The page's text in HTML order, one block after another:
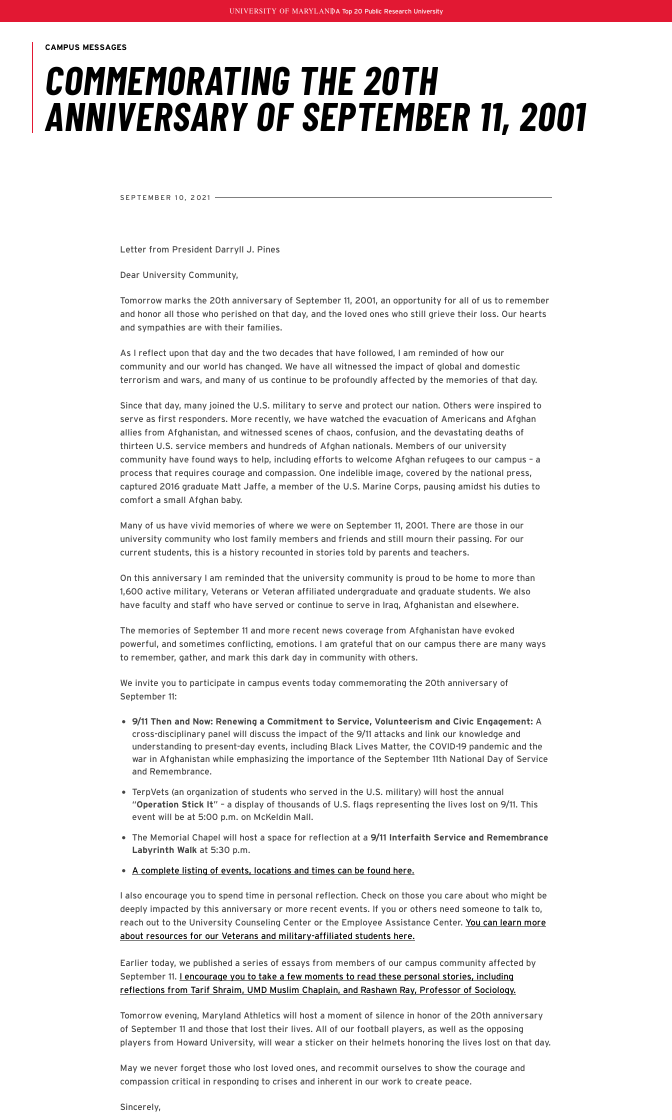
SEPTEMBER 10, 2021
Letter from President Darryll J. Pines
Dear University Community,
Tomorrow marks the 20th anniversary of September 11, 2001, an opportunity for all of us to remember
and honor all those who perished on that day, and the loved ones who still grieve their loss. Our hearts
and sympathies are with their families.
As I reflect upon that day and the two decades that have followed, I am reminded of how our
community and our world has changed. We have all witnessed the impact of global and domestic
terrorism and wars, and many of us continue to be profoundly affected by the memories of that day.
Since that day, many joined the U.S. military to serve and protect our nation. Others were inspired to
serve as first responders. More recently, we have watched the evacuation of Americans and Afghan
allies from Afghanistan, and witnessed scenes of chaos, confusion, and the devastating deaths of
thirteen U.S. service members and hundreds of Afghan nationals. Members of our university
community have found ways to help, including efforts to welcome Afghan refugees to our campus – a
process that requires courage and compassion. One indelible image, covered by the national press,
captured 2016 graduate Matt Jaffe, a member of the U.S. Marine Corps, pausing amidst his duties to
comfort a small Afghan baby.
Many of us have vivid memories of where we were on September 11, 2001. There are those in our
university community who lost family members and friends and still mourn their passing. For our
current students, this is a history recounted in stories told by parents and teachers.
On this anniversary I am reminded that the university community is proud to be home to more than
1,600 active military, Veterans or Veteran affiliated undergraduate and graduate students. We also
have faculty and staff who have served or continue to serve in Iraq, Afghanistan and elsewhere.
The memories of September 11 and more recent news coverage from Afghanistan have evoked
powerful, and sometimes conflicting, emotions. I am grateful that on our campus there are many ways
to remember, gather, and mark this dark day in community with others.
We invite you to participate in campus events today commemorating the 20th anniversary of
September 11:
9/11 Then and Now: Renewing a Commitment to Service, Volunteerism and Civic Engagement: A
cross-disciplinary panel will discuss the impact of the 9/11 attacks and link our knowledge and
understanding to present-day events, including Black Lives Matter, the COVID-19 pandemic and the
war in Afghanistan while emphasizing the importance of the September 11th National Day of Service
and Remembrance.
TerpVets (an organization of students who served in the U.S. military) will host the annual
“Operation Stick It” – a display of thousands of U.S. flags representing the lives lost on 9/11. This
event will be at 5:00 p.m. on McKeldin Mall.
The Memorial Chapel will host a space for reflection at a 9/11 Interfaith Service and Remembrance
Labyrinth Walk at 5:30 p.m.
A complete listing of events, locations and times can be found here.
I also encourage you to spend time in personal reflection. Check on those you care about who might be
deeply impacted by this anniversary or more recent events. If you or others need someone to talk to,
reach out to the University Counseling Center or the Employee Assistance Center. You can learn more
about resources for our Veterans and military-affiliated students here.
Earlier today, we published a series of essays from members of our campus community affected by
September 11. I encourage you to take a few moments to read these personal stories, including
reflections from Tarif Shraim, UMD Muslim Chaplain, and Rashawn Ray, Professor of Sociology.
Tomorrow evening, Maryland Athletics will host a moment of silence in honor of the 20th anniversary
of September 11 and those that lost their lives. All of our football players, as well as the opposing
players from Howard University, will wear a sticker on their helmets honoring the lives lost on that day.
May we never forget those who lost loved ones, and recommit ourselves to show the courage and
compassion critical in responding to crises and inherent in our work to create peace.
Sincerely,